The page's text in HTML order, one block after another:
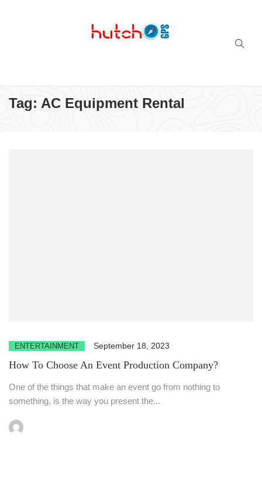
Tag: AC Equipment Rental
ENTERTAINMENT September 18, 2023
How To Choose An Event Production Company?
One of the things that make an event go from nothing to
something, is the way you present the...